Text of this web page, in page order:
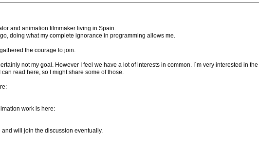
and animation filmmaker living in Spain.
doing what my complete ignorance in programming allows me.
the courage to join.
not my goal. However I feel we have a lot of interests in common. I´m very interested in
read here, so I might share some of those.
work is here:
and will join the discussion eventually.